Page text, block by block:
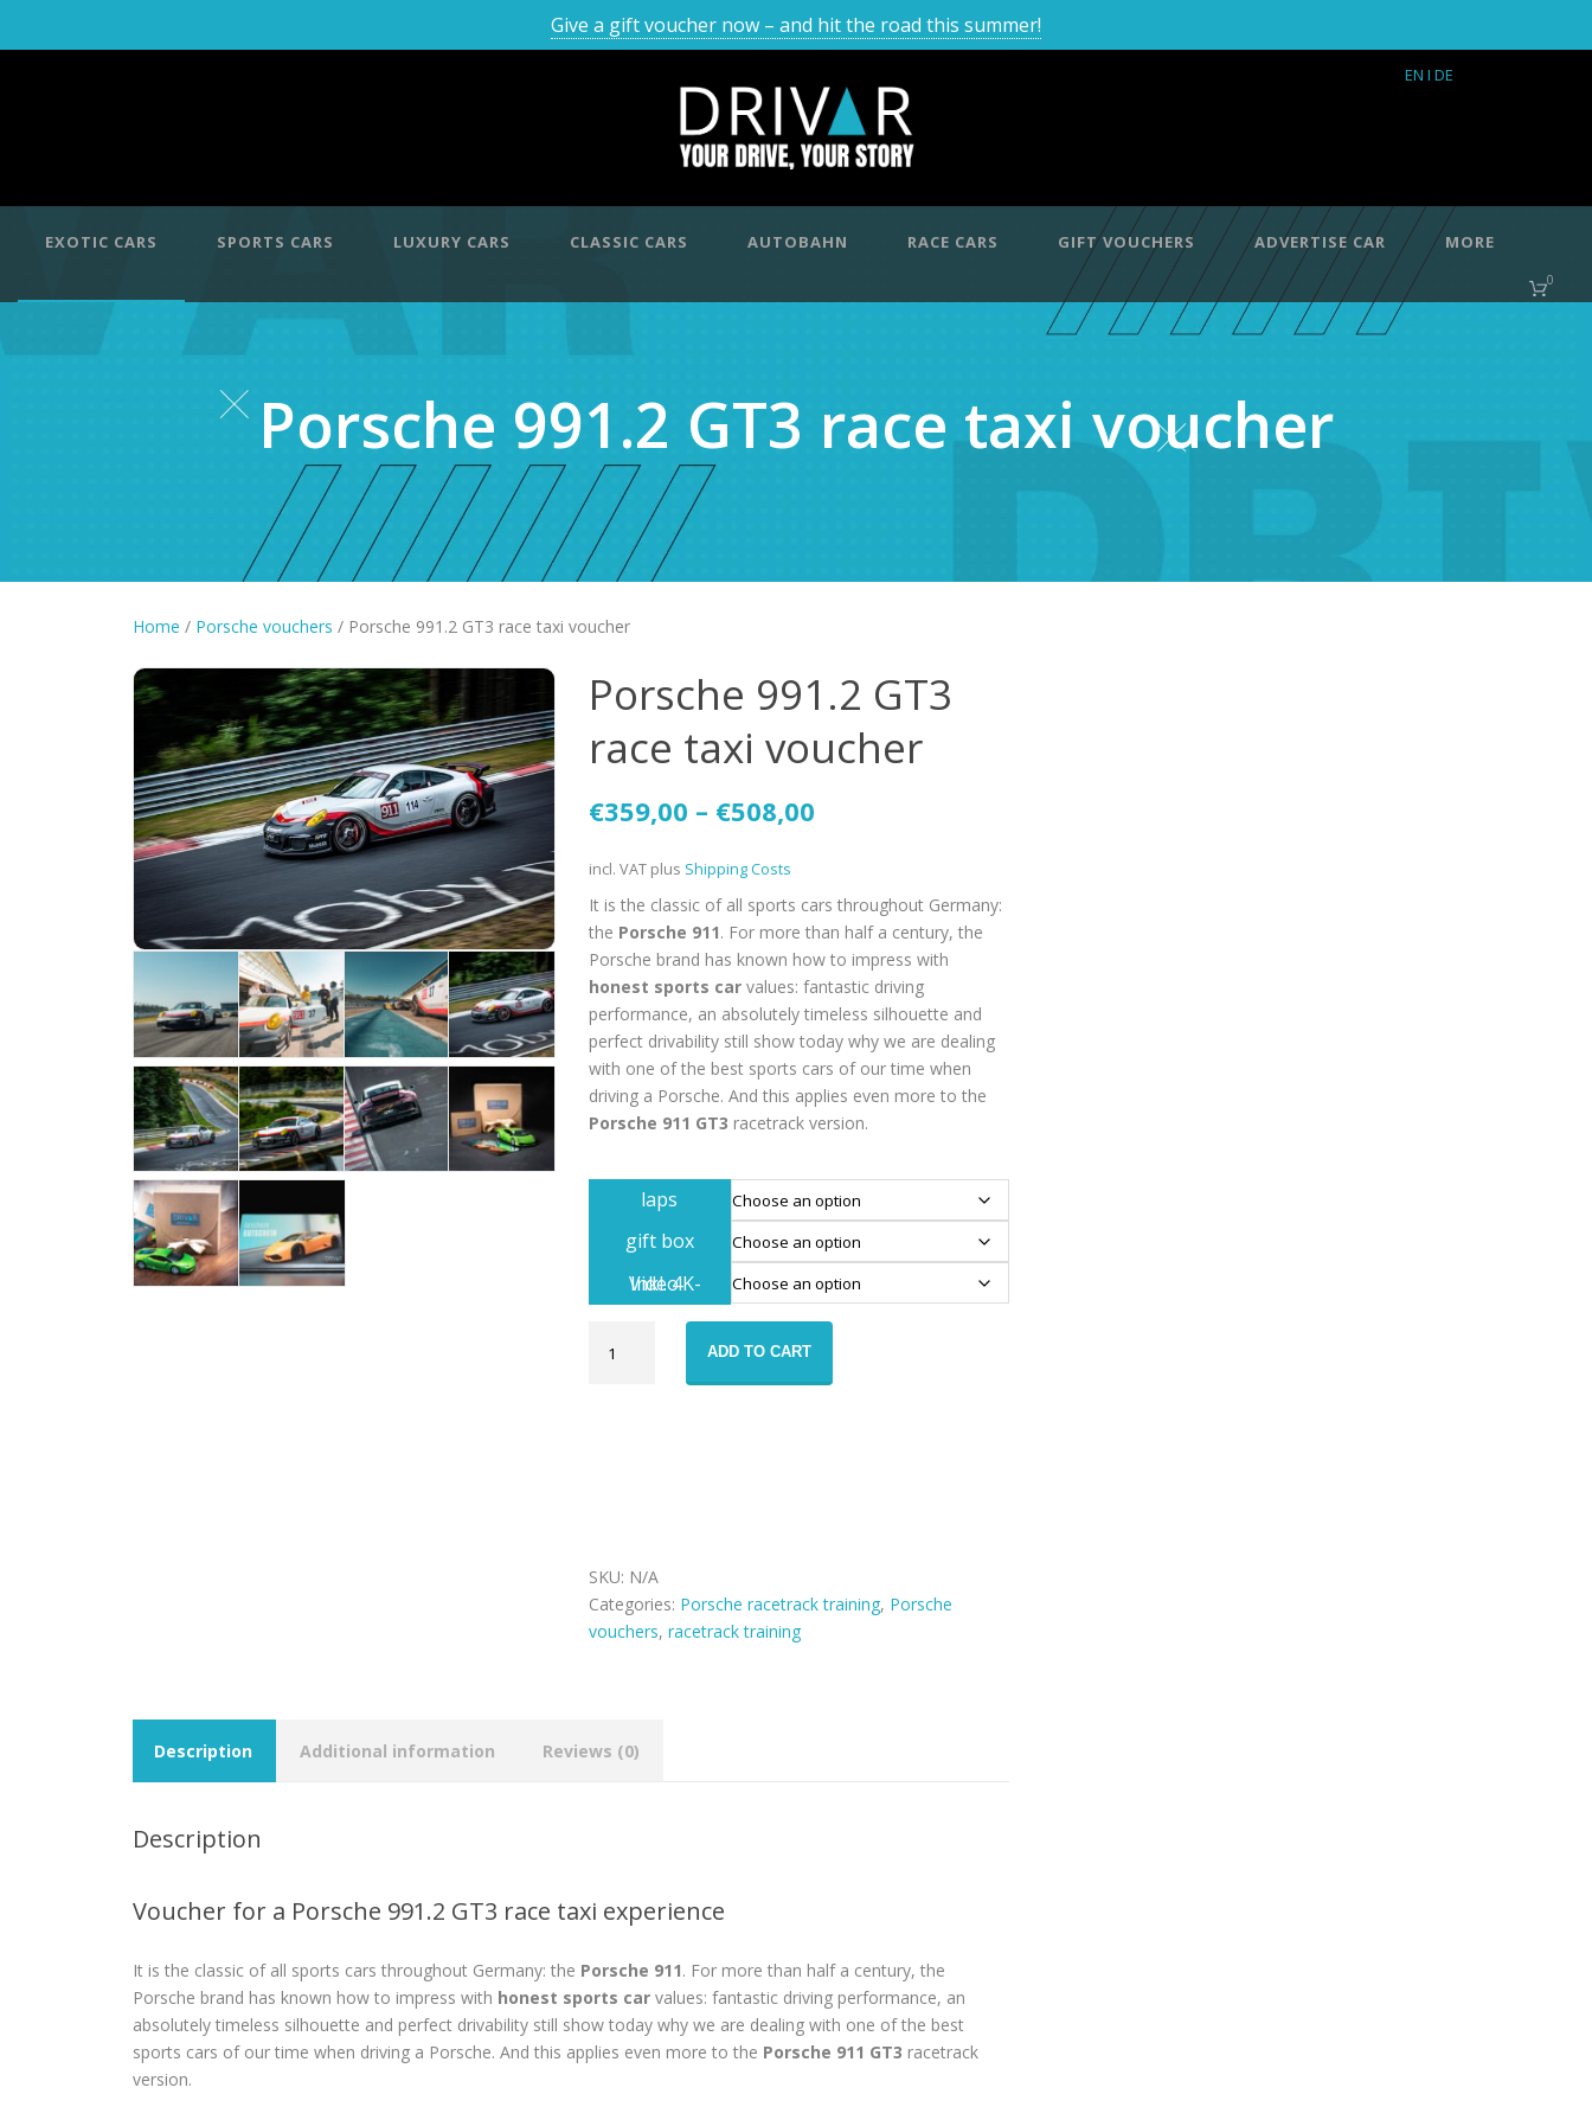
Give a gift voucher now – and hit the road this summer!
EN I DE
EXOTIC CARS SPORTS CARS LUXURY CARS CLASSIC CARS AUTOBAHN RACE CARS GIFT VOUCHERS ADVERTISE CAR MORE
0
Porsche 991.2 GT3 race taxi voucher
Home / Porsche vouchers / Porsche 991.2 GT3 race taxi voucher
Porsche 991.2 GT3
race taxi voucher
€359,00 – €508,00
incl. VAT plus Shipping Costs
It is the classic of all sports cars throughout Germany:
the Porsche 911. For more than half a century, the
Porsche brand has known how to impress with
honest sports carvalues: fantastic driving
performance, an absolutely timeless silhouette and
perfect drivability still show today why we are dealing
with one of the best sports cars of our time when
driving a Porsche. And this applies even more to the
Porsche 911 GT3 racetrack version.
laps
gift box
Inkl. 4K-Video
991.2
ADD TO CART
SKU: N/A
Categories: Porsche racetrack training, Porsche
vouchers, racetrack training
Description Additional information Reviews (0)
Description
Voucher for a Porsche 991.2 GT3 race taxi experience
It is the classic of all sports cars throughout Germany: the Porsche 911. For more than half a century, the
Porsche brand has known how to impress with honest sports car values: fantastic driving performance, an
absolutely timeless silhouette and perfect drivability still show today why we are dealing with one of the best
sports cars of our time when driving a Porsche. And this applies even more to the Porsche 911 GT3 racetrack
version.